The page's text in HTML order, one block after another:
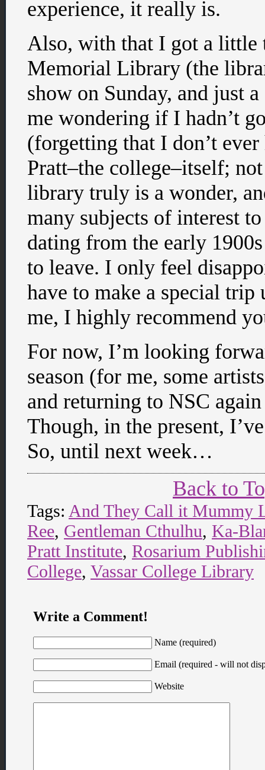
experience, it really is.
Also, with that I got a little
Memorial Library (the
show on Sunday, and just
me wondering if I hadn’t
(forgetting that I don’t
Pratt–the college–itself;
library truly is a wonder,
many subjects of interest
dating from the early
to leave. I only feel
have to make a special
me, I highly recommend
For now, I’m looking
season (for me, some
and returning to NSC
Though, in the present,
So, until next week…
Back to
Tags: And They Call it Mummy
Ree, Gentleman Cthulhu, Ka-
Pratt Institute, Rosarium
College, Vassar College Library
Write a Comment!
Name (required)
Email (required - will not
Website